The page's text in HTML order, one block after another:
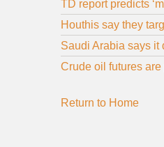
TD report predicts
Houthis say they
Saudi Arabia says it
Crude oil futures are
Return to Home